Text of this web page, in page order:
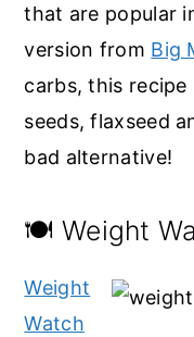
that are popular
version from Big
carbs, this
seeds, flaxseed
bad alternative!
🍽️ Weight
Weight
Watch